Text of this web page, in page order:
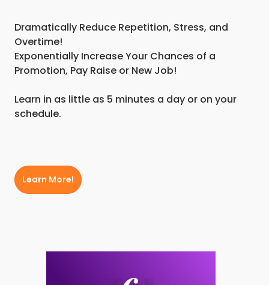
Dramatically Reduce Repetition, Stress, and
Overtime!
Exponentially Increase Your Chances of a
Promotion, Pay Raise or New Job!
Learn in as little as 5 minutes a day or on your
schedule.
Learn More!